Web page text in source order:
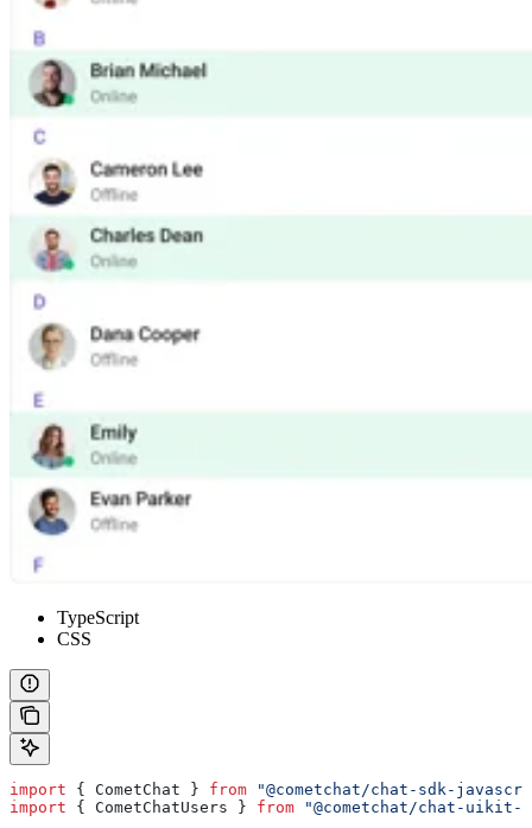
TypeScript
CSS
import { CometChat } from "@cometchat/chat-sdk-
import { CometChatUsers } from "@cometchat/chat-uikit-